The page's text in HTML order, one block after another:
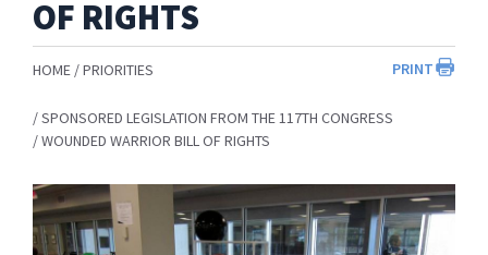
OF RIGHTS
PRINT
HOME PRIORITIES
SPONSORED LEGISLATION FROM THE 117TH CONGRESS
WOUNDED WARRIOR BILL OF RIGHTS